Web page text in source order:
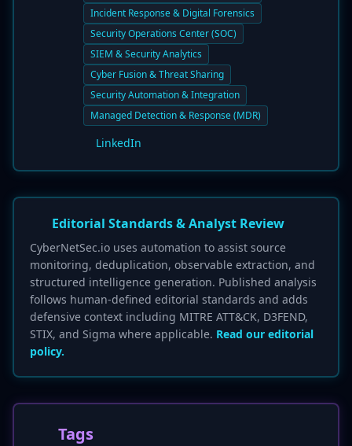
Incident Response & Digital Forensics
Security Operations Center (SOC)
SIEM & Security Analytics
Cyber Fusion & Threat Sharing
Security Automation & Integration
Managed Detection & Response (MDR)
LinkedIn
Editorial Standards & Analyst Review
CyberNetSec.io uses automation to assist source
monitoring, deduplication, observable extraction, and
structured intelligence generation. Published analysis
follows human-defined editorial standards and adds
defensive context including MITRE ATT&CK, D3FEND,
STIX, and Sigma where applicable. Read our editorial
policy.
Tags